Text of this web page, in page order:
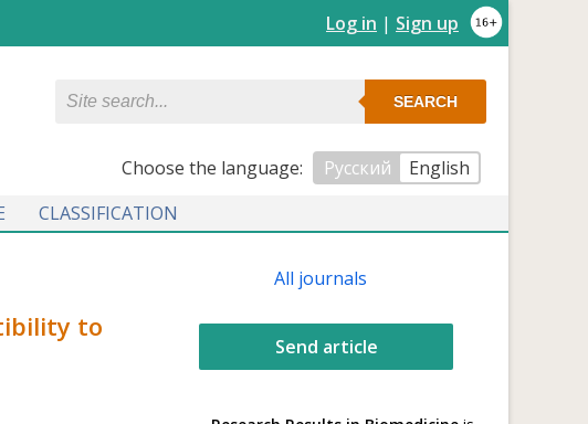
Log in | Sign up
SEARCH
Сhoose the language: Русский
English
CLASSIFICATION
to
All journals
Send article